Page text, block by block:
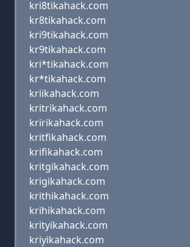
kri8tikahack.com
kr8tikahack.com
kri9tikahack.com
kr9tikahack.com
kri*tikahack.com
kr*tikahack.com
kriikahack.com
kritrikahack.com
kririkahack.com
kritfikahack.com
krifikahack.com
kritgikahack.com
krigikahack.com
krithikahack.com
krihikahack.com
krityikahack.com
kriyikahack.com